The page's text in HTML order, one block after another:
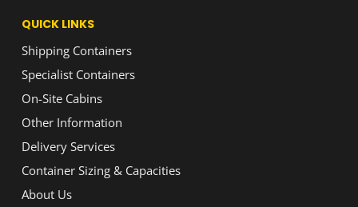
QUICK LINKS
Shipping Containers
Specialist Containers
On-Site Cabins
Other Information
Delivery Services
Container Sizing & Capacities
About Us